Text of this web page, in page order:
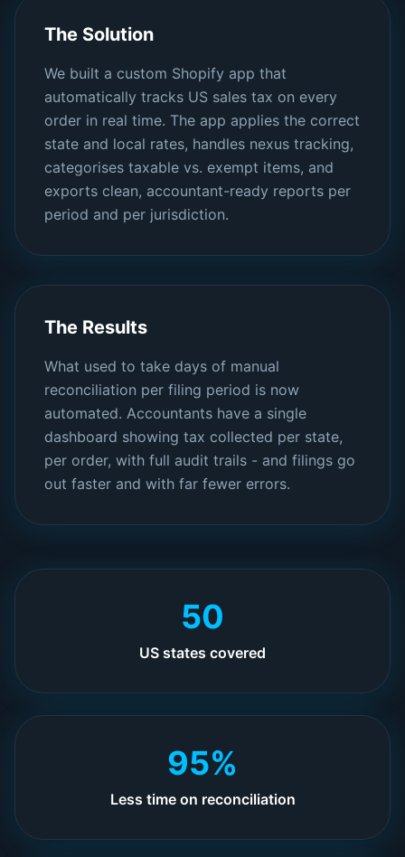
The Solution
We built a custom Shopify app that
automatically tracks US sales tax on every
order in real time. The app applies the correct
state and local rates, handles nexus tracking,
categorises taxable vs. exempt items, and
exports clean, accountant-ready reports per
period and per jurisdiction.
The Results
What used to take days of manual
reconciliation per filing period is now
automated. Accountants have a single
dashboard showing tax collected per state,
per order, with full audit trails - and filings go
out faster and with far fewer errors.
50
US states covered
95%
Less time on reconciliation